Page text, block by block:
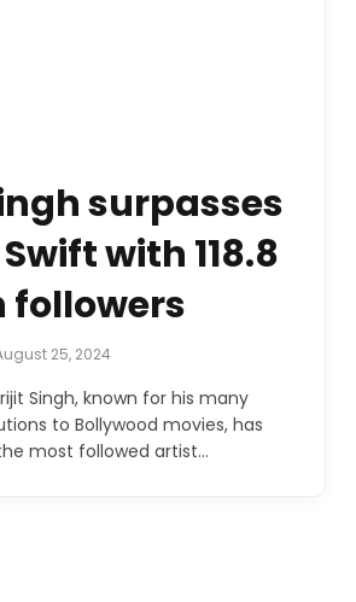
surpasses
with 118.8
followers
25, 2024
Singh, known for his many
to Bollywood movies, has
most followed artist…